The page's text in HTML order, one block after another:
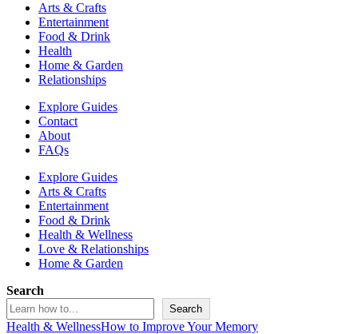
Arts & Crafts
Entertainment
Food & Drink
Health
Home & Garden
Relationships
Explore Guides
Contact
About
FAQs
Explore Guides
Arts & Crafts
Entertainment
Food & Drink
Health & Wellness
Love & Relationships
Home & Garden
Search
Search
Health & WellnessHow to Improve Your Memory